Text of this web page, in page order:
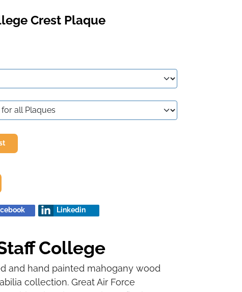
Crest Plaque
Linkedin
College
and hand painted mahogany wood
collection. Great Air Force